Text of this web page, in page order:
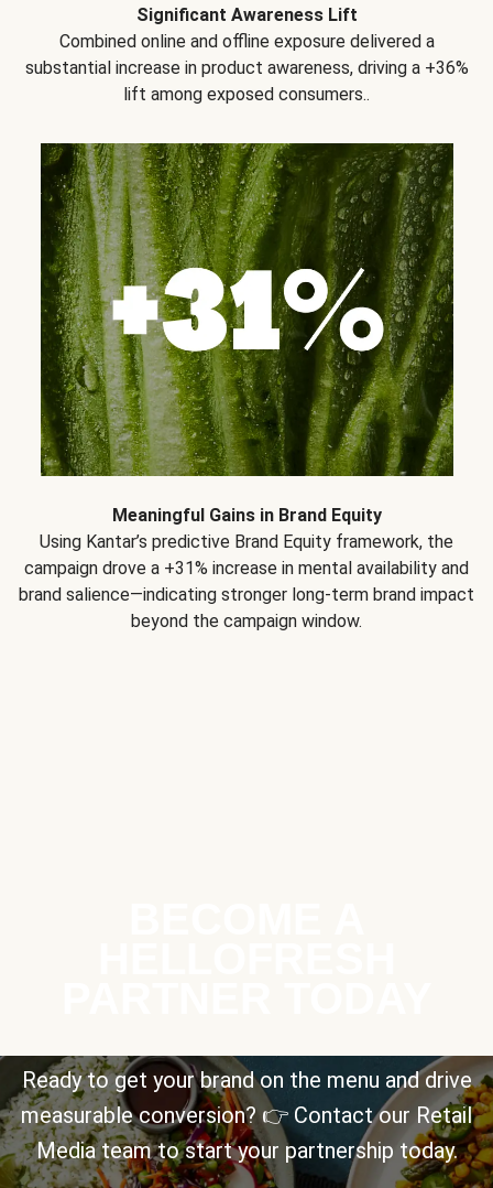
Significant Awareness Lift
Combined online and offline exposure delivered a
substantial increase in product awareness, driving a +36%
lift among exposed consumers..
Meaningful Gains in Brand Equity
Using Kantar’s predictive Brand Equity framework, the
campaign drove a +31% increase in mental availability and
brand salience—indicating stronger long-term brand impact
beyond the campaign window.
Ready to get your brand on the menu and drive
measurable conversion? 👉 Contact our Retail
Media team to start your partnership today.